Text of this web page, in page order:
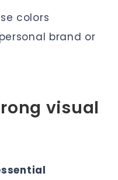
colors
brand or
visual